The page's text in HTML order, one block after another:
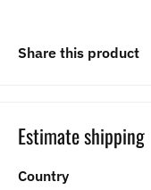
Share this product
Estimate shipping
Country